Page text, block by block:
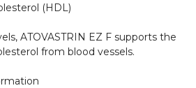
(HDL)
ATOVASTRIN EZ F supports the
from blood vessels.